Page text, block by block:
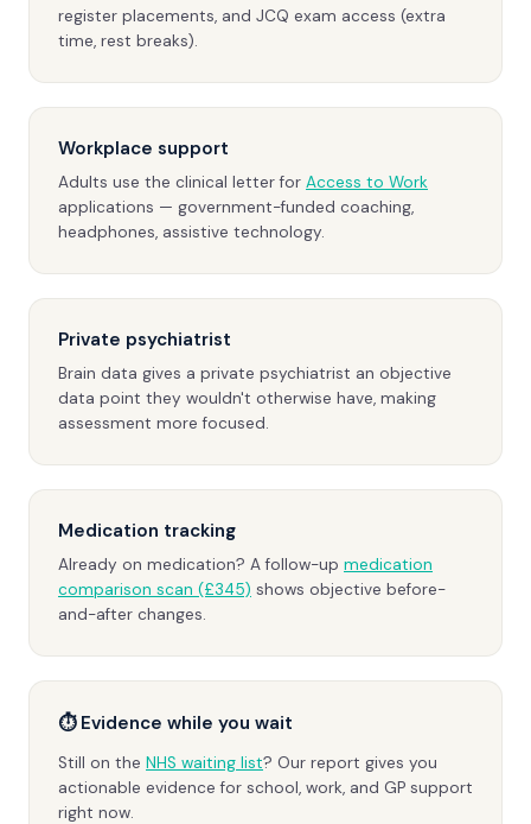
register placements, and JCQ exam access (extra
time, rest breaks).
Workplace support
Adults use the clinical letter for Access to Work
applications — government-funded coaching,
headphones, assistive technology.
Private psychiatrist
Brain data gives a private psychiatrist an objective
data point they wouldn't otherwise have, making
assessment more focused.
Medication tracking
Already on medication? A follow-up medication
comparison scan (£345) shows objective before-
and-after changes.
⏱ Evidence while you wait
Still on the NHS waiting list? Our report gives you
actionable evidence for school, work, and GP support
right now.